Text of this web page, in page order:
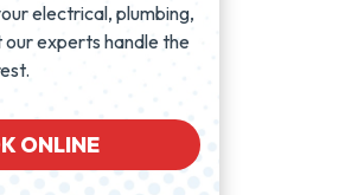
electrical, plumbing,
our experts handle the
ONLINE